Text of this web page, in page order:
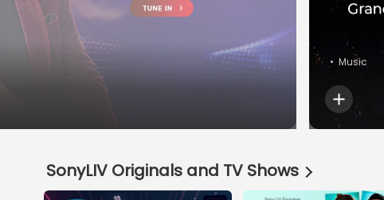
SonyLIV Originals and TV Shows